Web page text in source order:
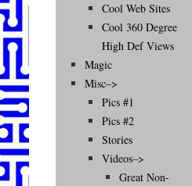
Cool Web Sites
Cool 360 Degree
High Def Views
Magic
Misc–>
Pics #1
Pics #2
Stories
Videos–>
Great Non-